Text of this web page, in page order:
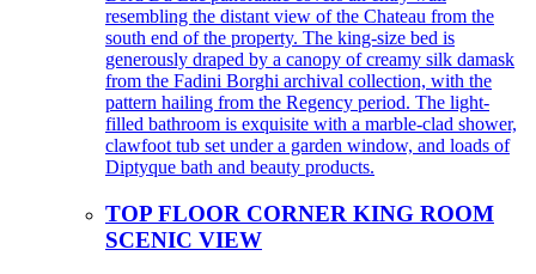
resembling the distant view of the Chateau from the
south end of the property. The king-size bed is
generously draped by a canopy of creamy silk damask
from the Fadini Borghi archival collection, with the
pattern hailing from the Regency period. The light-
filled bathroom is exquisite with a marble-clad shower,
clawfoot tub set under a garden window, and loads of
Diptyque bath and beauty products.
TOP FLOOR CORNER KING ROOM
SCENIC VIEW